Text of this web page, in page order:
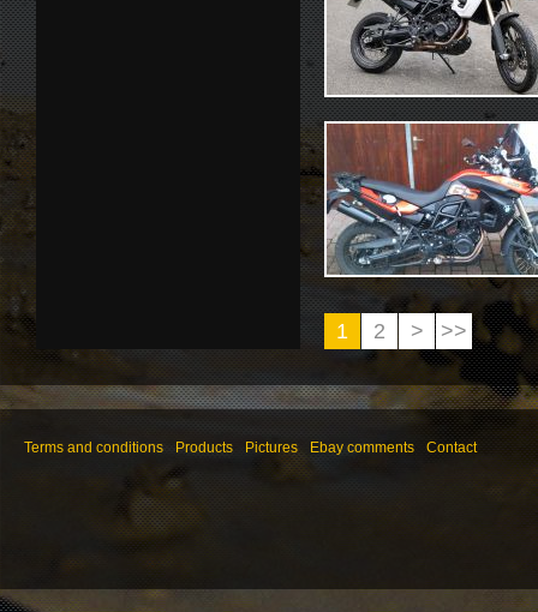
1 2 > >>
Terms and conditions Products Pictures Ebay comments Contact